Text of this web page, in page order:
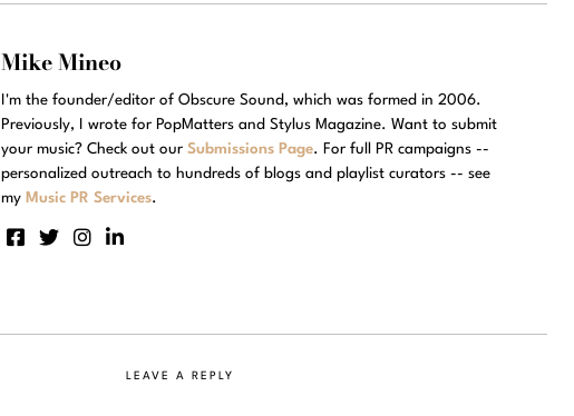
Mike Mineo
I'm the founder/editor of Obscure Sound, which was formed in 2006.
Previously, I wrote for PopMatters and Stylus Magazine. Want to submit
your music? Check out our Submissions Page. For full PR campaigns --
personalized outreach to hundreds of blogs and playlist curators -- see
my Music PR Services.
LEAVE A REPLY